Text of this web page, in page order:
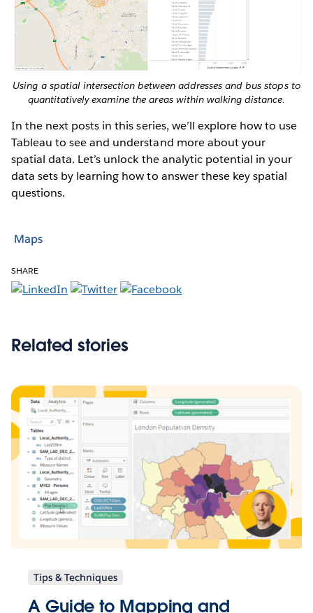
Using a spatial intersection between addresses and bus stops to
quantitatively examine the areas within walking distance.
In the next posts in this series, we’ll explore how to use
Tableau to see and understand more about your
spatial data. Let’s unlock the analytic potential in your
data sets by learning how to answer these key spatial
questions.
Maps
SHARE
Related stories
Tips & Techniques
A Guide to Mapping and